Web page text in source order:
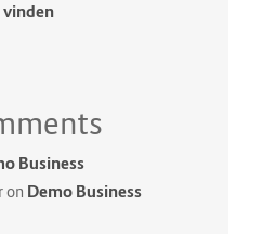
Business
on Demo Business